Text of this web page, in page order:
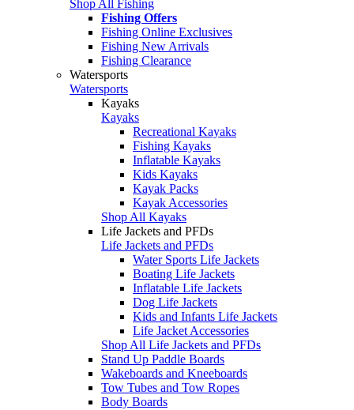
Shop All Fishing
Fishing Offers
Fishing Online Exclusives
Fishing New Arrivals
Fishing Clearance
Watersports
Watersports
Kayaks
Kayaks
Recreational Kayaks
Fishing Kayaks
Inflatable Kayaks
Kids Kayaks
Kayak Packs
Kayak Accessories
Shop All Kayaks
Life Jackets and PFDs
Life Jackets and PFDs
Water Sports Life Jackets
Boating Life Jackets
Inflatable Life Jackets
Dog Life Jackets
Kids and Infants Life Jackets
Life Jacket Accessories
Shop All Life Jackets and PFDs
Stand Up Paddle Boards
Wakeboards and Kneeboards
Tow Tubes and Tow Ropes
Body Boards